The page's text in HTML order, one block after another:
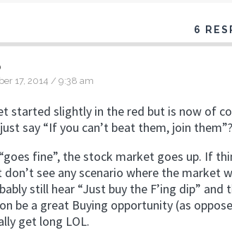
6
17, 2014 / 9:38 am
started slightly in the red but is now of
say “If you can’t beat them, join
fine”, the stock market goes up. If
don’t see any scenario where the
still hear “Just buy the F’ing dip”
be a great Buying opportunity (as
get long LOL.